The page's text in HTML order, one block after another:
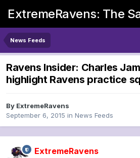
ExtremeRavens: The
News Feeds
Ravens Insider: Charles
highlight Ravens practice
By ExtremeRavens
September 6, 2015 in News Feeds
ExtremeRavens